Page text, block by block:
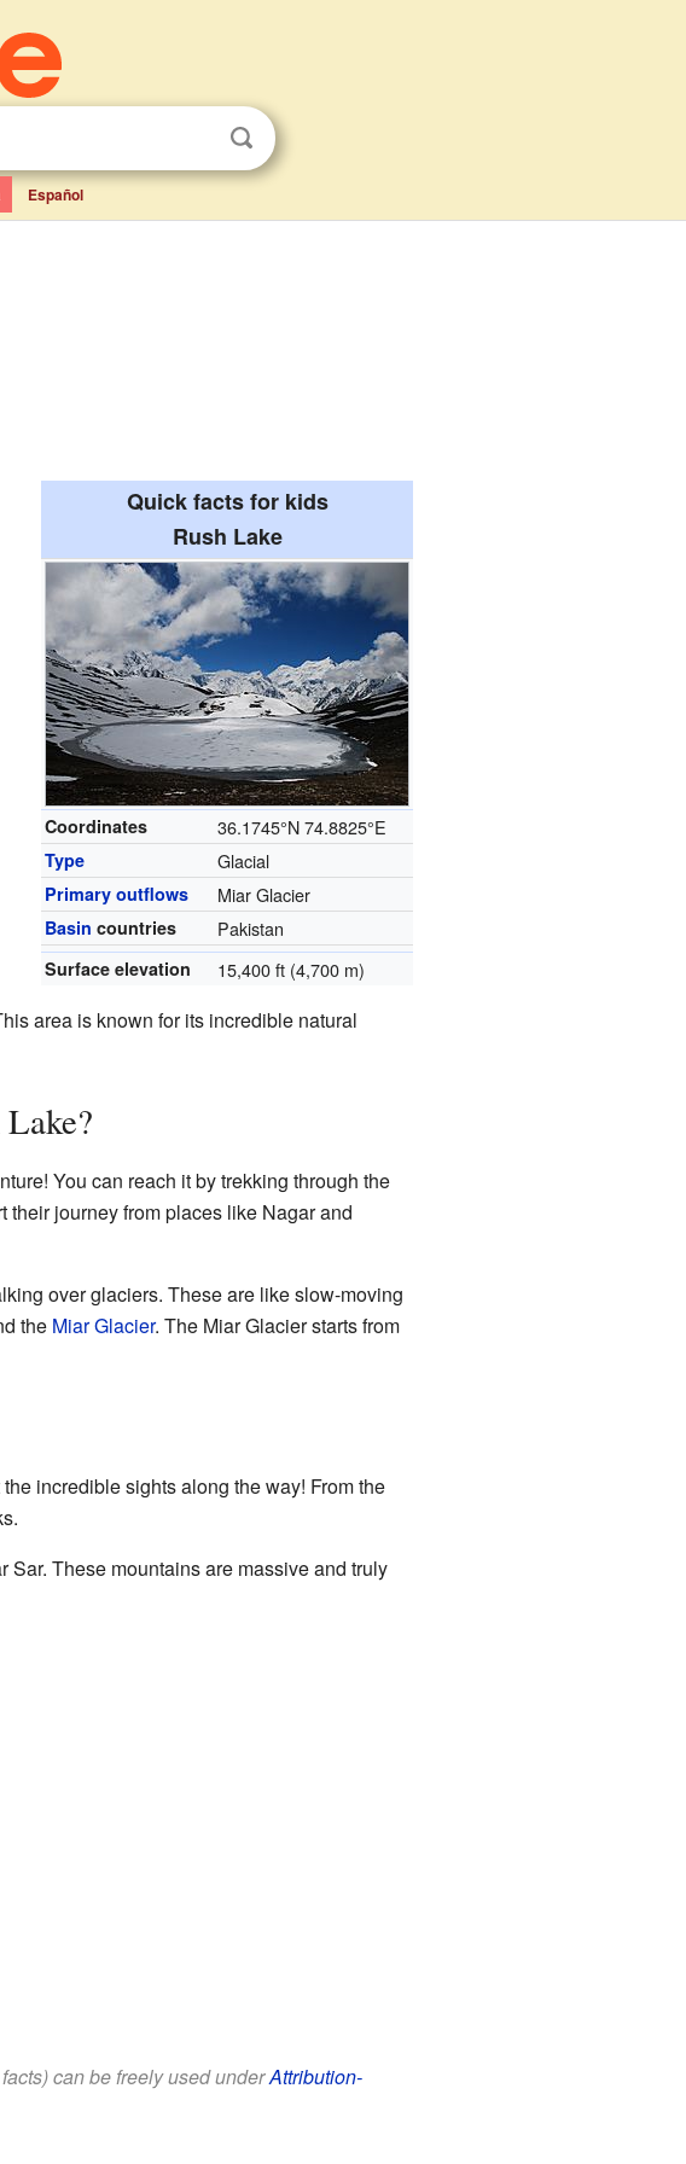
Español
Quick facts for kids
Rush Lake
Coordinates 36.1745°N 74.8825°E
Type Glacial
Primary outflows Miar Glacier
Basin countries Pakistan
Surface elevation 15,400 ft (4,700 m)
area is known for its incredible natural
You can reach it by trekking through the
their journey from places like Nagar and
over glaciers. These are like slow-moving
the Miar Glacier. The Miar Glacier starts from
incredible sights along the way! From the
These mountains are massive and truly
can be freely used underAttribution-